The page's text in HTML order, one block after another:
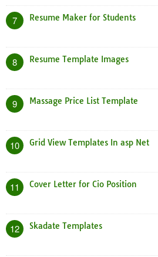
7 Resume Maker for Students
8 Resume Template Images
9 Massage Price List Template
10 Grid View Templates In asp Net
11 Cover Letter for Cio Position
12 Skadate Templates